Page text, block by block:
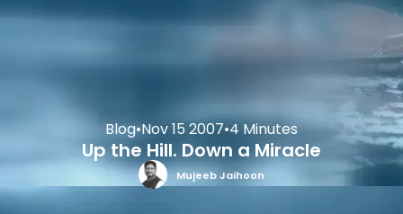
Blog•Nov 15 2007•4 Minutes
Up the Hill. Down a Miracle
Mujeeb Jaihoon